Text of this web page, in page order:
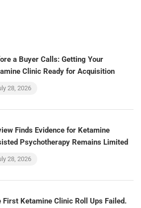
a Buyer Calls: Getting Your
Clinic Ready for Acquisition
28, 2026
Finds Evidence for Ketamine
Psychotherapy Remains Limited
28, 2026
First Ketamine Clinic Roll Ups Failed.